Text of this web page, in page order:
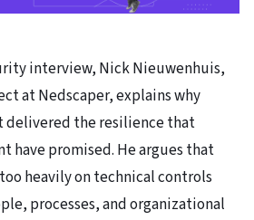
interview, Nick Nieuwenhuis,
at Nedscaper, explains why
delivered the resilience that
have promised. He argues that
heavily on technical controls
processes, and organizational